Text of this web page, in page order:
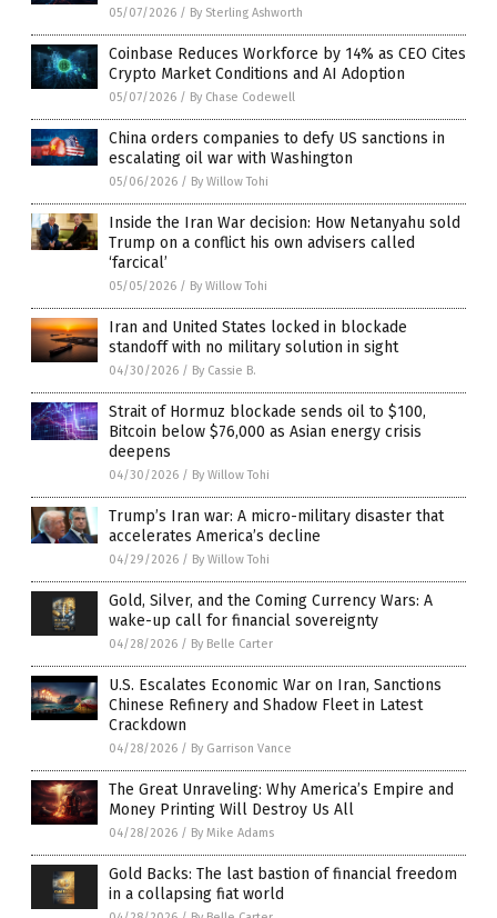
05/07/2026 / By Sterling Ashworth
Coinbase Reduces Workforce by 14% as CEO Cites
Crypto Market Conditions and AI Adoption
05/07/2026 / By Chase Codewell
China orders companies to defy US sanctions in
escalating oil war with Washington
05/06/2026 / By Willow Tohi
Inside the Iran War decision: How Netanyahu sold
Trump on a conflict his own advisers called
‘farcical’
05/05/2026 / By Willow Tohi
Iran and United States locked in blockade
standoff with no military solution in sight
04/30/2026 / By Cassie B.
Strait of Hormuz blockade sends oil to $100,
Bitcoin below $76,000 as Asian energy crisis
deepens
04/30/2026 / By Willow Tohi
Trump’s Iran war: A micro-military disaster that
accelerates America’s decline
04/29/2026 / By Willow Tohi
Gold, Silver, and the Coming Currency Wars: A
wake-up call for financial sovereignty
04/28/2026 / By Belle Carter
U.S. Escalates Economic War on Iran, Sanctions
Chinese Refinery and Shadow Fleet in Latest
Crackdown
04/28/2026 / By Garrison Vance
The Great Unraveling: Why America’s Empire and
Money Printing Will Destroy Us All
04/28/2026 / By Mike Adams
Gold Backs: The last bastion of financial freedom
in a collapsing fiat world